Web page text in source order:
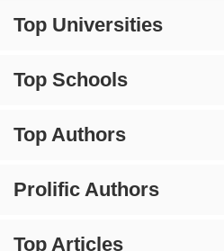
Top Universities
Top Schools
Top Authors
Prolific Authors
Top Articles